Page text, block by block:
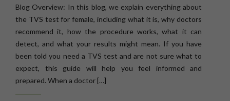
Blog Overview: In this blog, we explain everything about
the TVS test for female, including what it is, why doctors
recommend it, how the procedure works, what it can
detect, and what your results might mean. If you have
been told you need a TVS test and are not sure what to
expect, this guide will help you feel informed and
prepared. When a doctor […]